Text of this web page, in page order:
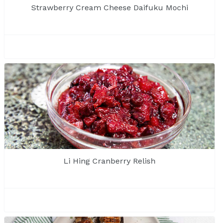
Strawberry Cream Cheese Daifuku Mochi
Li Hing Cranberry Relish